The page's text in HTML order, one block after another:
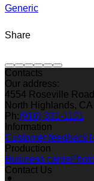
Generic
Share
Contacts
Our address:
4554 Roseville
North Highlands,
Ph:(916) 331-1101
Information
Customer feedback
Production
Business cards
Contact Us